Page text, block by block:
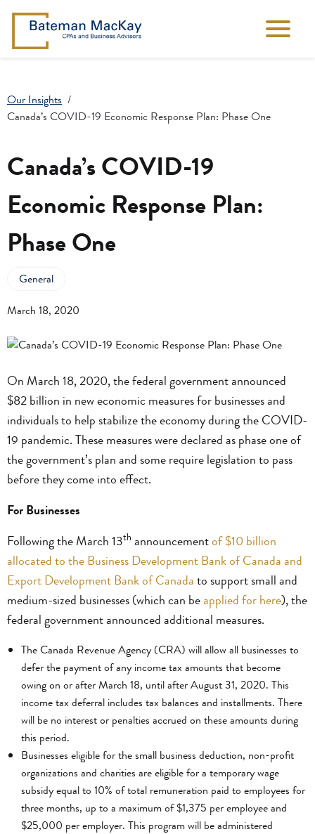
Our Insights
Canada’s COVID-19 Economic Response Plan: Phase One
Canada’s COVID-19
Economic Response Plan:
Phase One
General
March 18, 2020
On March 18, 2020, the federal government announced
$82 billion in new economic measures for businesses and
individuals to help stabilize the economy during the COVID-
19 pandemic. These measures were declared as phase one of
the government’s plan and some require legislation to pass
before they come into effect.
For Businesses
Following the March 13th announcementof $10 billion
allocated to the Business Development Bank of Canada and
Export Development Bank of Canadato support small and
medium-sized businesses (which can beapplied for here), the
federal government announced additional measures.
The Canada Revenue Agency (CRA) will allow all businesses to
defer the payment of any income tax amounts that become
owing on or after March 18, until after August 31, 2020. This
income tax deferral includes tax balances and installments. There
will be no interest or penalties accrued on these amounts during
this period.
Businesses eligible for the small business deduction, non-profit
organizations and charities are eligible for a temporary wage
subsidy equal to 10% of total remuneration paid to employees for
three months, up to a maximum of $1,375 per employee and
$25,000 per employer. This program will be administered